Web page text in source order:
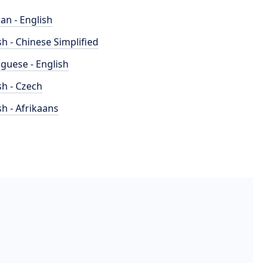
- English
- Chinese Simplified
- English
- Czech
- Afrikaans